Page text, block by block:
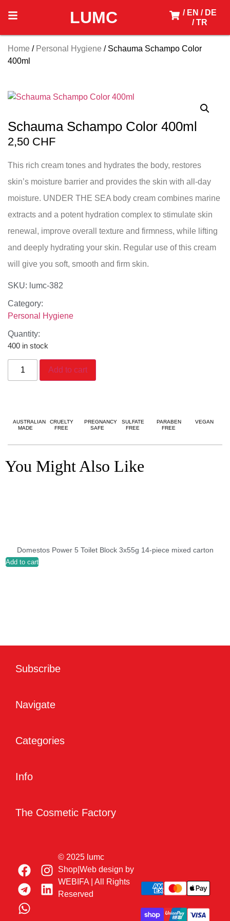
/ EN/ DE
/ TR
LUMC
Home / Personal Hygiene / Schauma Schampo Color
400ml
Schauma Schampo Color 400ml
2,50 CHF
This rich cream tones and hydrates the body, restores
skin’s moisture barrier and provides the skin with all-day
moisture. UNDER THE SEA body cream combines marine
extracts and a potent hydration complex to stimulate skin
renewal, improve overall texture and firmness, while lifting
and deeply hydrating your skin. Regular use of this cream
will give you soft, smooth and firm skin.
SKU: lumc-382
Category:
Personal Hygiene
Quantity:
400 in stock
Add to cart
AUSTRALIAN
MADE
CRUELTY
FREE
PREGNANCY
SAFE
SULFATE
FREE
PARABEN
FREE
VEGAN
You Might Also Like
Domestos Power 5 Toilet Block 3x55g 14-piece mixed carton
Add to cart
Subscribe
Navigate
Categories
Info
The Cosmetic Factory
© 2025 lumc
Shop|Web design by
WEBIFA| All Rights
Reserved